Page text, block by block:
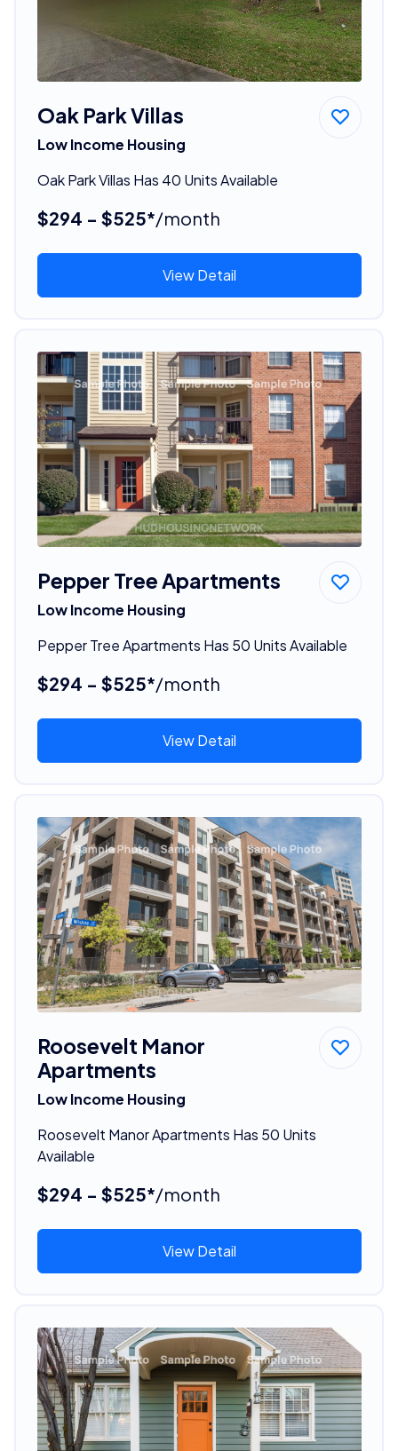
Oak Park Villas
Low Income Housing
Oak Park Villas Has 40 Units Available
$294 - $525*/month
View Detail
Pepper Tree Apartments
Low Income Housing
Pepper Tree Apartments Has 50 Units Available
$294 - $525*/month
View Detail
Roosevelt Manor
Apartments
Low Income Housing
Roosevelt Manor Apartments Has 50 Units
Available
$294 - $525*/month
View Detail